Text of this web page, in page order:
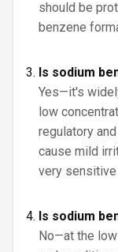
should be
benzene
Is sodium
Yes—it's
low
regulatory
cause mild
very sensitive
Is sodium
No—at the